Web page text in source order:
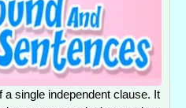
single independent clause. It